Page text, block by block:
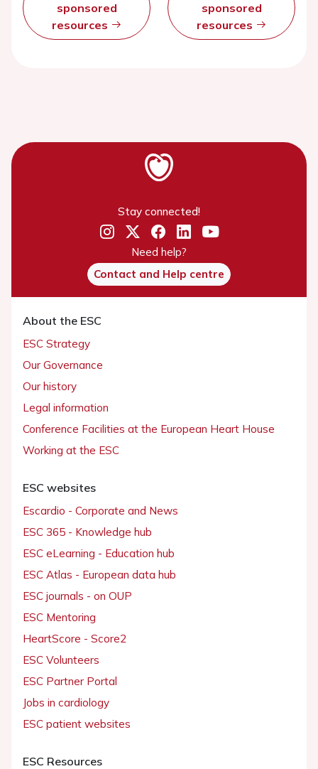
sponsored
resources
sponsored
resources
Stay connected!
Need help?
Contact and Help centre
About the ESC
ESC Strategy
Our Governance
Our history
Legal information
Conference Facilities at the European Heart House
Working at the ESC
ESC websites
Escardio - Corporate and News
ESC 365 - Knowledge hub
ESC eLearning - Education hub
ESC Atlas - European data hub
ESC journals - on OUP
ESC Mentoring
HeartScore - Score2
ESC Volunteers
ESC Partner Portal
Jobs in cardiology
ESC patient websites
ESC Resources